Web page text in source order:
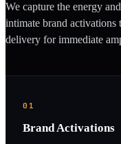
We capture the energy
intimate brand
delivery for immediate
01
Brand Activations